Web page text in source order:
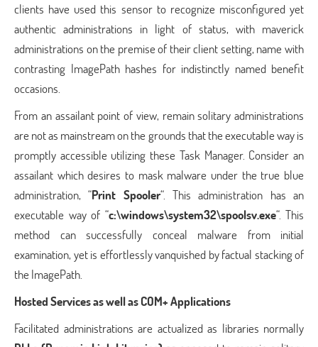
clients have used this sensor to recognize misconfigured yet
authentic administrations in light of status, with maverick
administrations on the premise of their client setting, name with
contrasting ImagePath hashes for indistinctly named benefit
occasions.
From an assailant point of view, remain solitary administrations
are not as mainstream on the grounds that the executable way is
promptly accessible utilizing these Task Manager. Consider an
assailant which desires to mask malware under the true blue
administration, “Print Spooler“. This administration has an
executable way of “c:\windows\system32\spoolsv.exe“. This
method can successfully conceal malware from initial
examination, yet is effortlessly vanquished by factual stacking of
the ImagePath.
Hosted Services as well as COM+ Applications
Facilitated administrations are actualized as libraries normally